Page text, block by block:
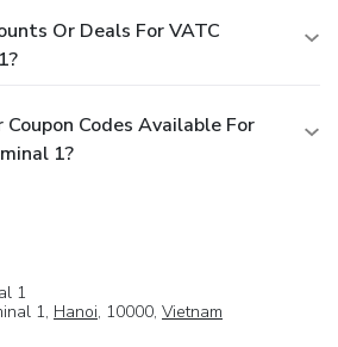
Or Deals For VATC
Codes Available For
1?
1
1, Hanoi, 10000, Vietnam